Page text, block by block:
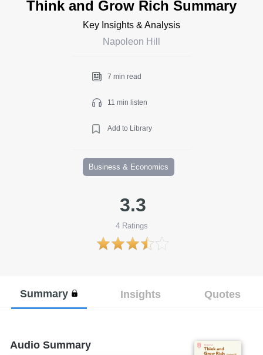
Think and Grow Rich Summary
Key Insights & Analysis
Napoleon Hill
7 min read
11 min listen
Add to Library
Business & Economics
3.3
4Ratings
Summary Insights Quotes
Audio Summary